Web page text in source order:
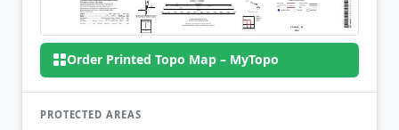
Order Printed Topo Map – MyTopo
PROTECTED AREAS